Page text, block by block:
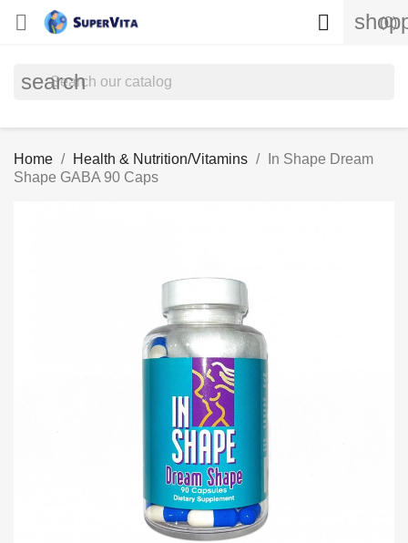
 (0)

search
Home Health & Nutrition/Vitamins
In Shape Dream
Shape GABA 90 Caps